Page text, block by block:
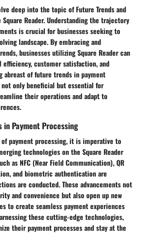
deep into the topic of Future Trends and
Reader. Understanding the trajectory
is crucial for businesses seeking to
landscape. By embracing and
businesses utilizing Square Reader can
customer satisfaction, and
abreast of future trends in payment
only beneficial but essential for
their operations and adapt to
in Payment Processing
payment processing, it is imperative to
technologies on the Square Reader
as NFC (Near Field Communication), QR
and biometric authentication are
are conducted. These advancements not
and convenience but also open up new
to create seamless payment experiences
these cutting-edge technologies,
their payment processes and stay at the